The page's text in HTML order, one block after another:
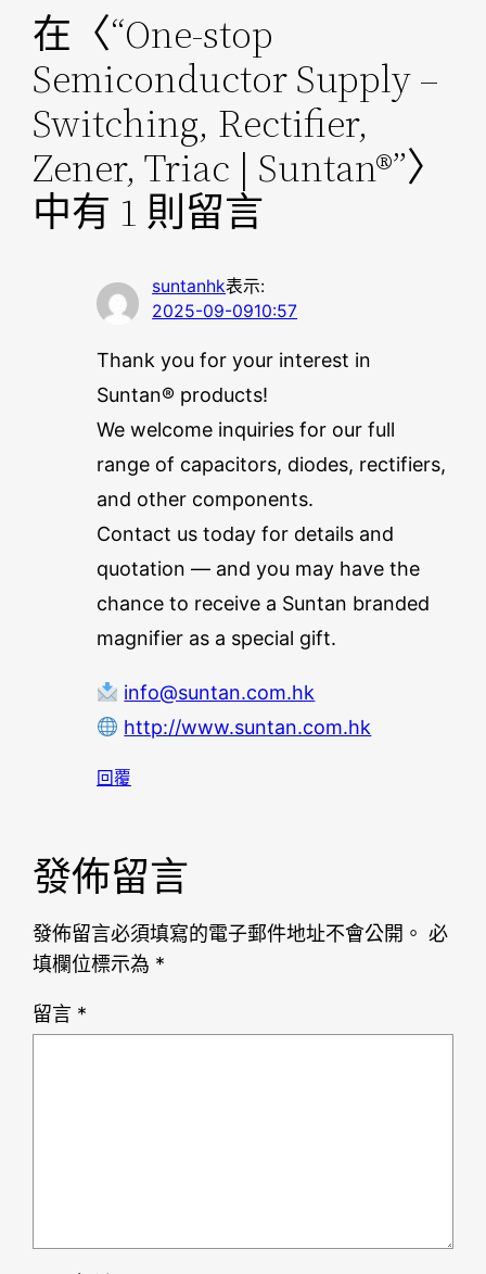
在〈“One-stop
Semiconductor Supply –
Switching, Rectifier,
Zener, Triac | Suntan®”〉
中有 1 則留言
suntanhk表示:
2025-09-0910:57
Thank you for your interest in
Suntan® products!
We welcome inquiries for our full
range of capacitors, diodes, rectifiers,
and other components.
Contact us today for details and
quotation — and you may have the
chance to receive a Suntan branded
magnifier as a special gift.
info@suntan.com.hk
http://www.suntan.com.hk
回覆
發佈留言
發佈留言必須填寫的電子郵件地址不會公開。 必
填欄位標示為 *
留言 *